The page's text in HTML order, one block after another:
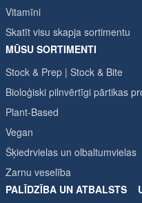
Vitamīni
Skatīt visu skapja sortimentu
MŪSU SORTIMENTI
Stock & Prep | Stock & Bite
Bioloģiski pilnvērtīgi pārtikas
Plant-Based
Vegan
Šķiedrvielas un olbaltumvielas
Zarnu veselība
PALĪDZĪBA UN ATBALSTS